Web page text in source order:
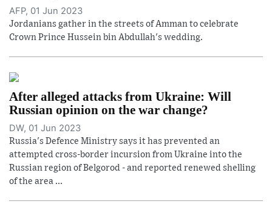
AFP, 01 Jun 2023
Jordanians gather in the streets of Amman to celebrate
Crown Prince Hussein bin Abdullah's wedding.
After alleged attacks from Ukraine: Will
Russian opinion on the war change?
DW, 01 Jun 2023
Russia's Defence Ministry says it has prevented an
attempted cross-border incursion from Ukraine into the
Russian region of Belgorod - and reported renewed shelling
of the area ...